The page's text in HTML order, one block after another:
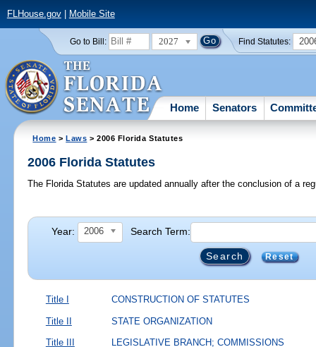
FLHouse.gov| Mobile Site
Go to Bill: 2027 Find Statutes:
Home Senators
Home >Laws > 2006 Florida Statutes
2006 Florida Statutes
The Florida Statutes are updated annually after the conclusion of a
Year: 2006 Search Term:
Reset
Title I CONSTRUCTION OF STATUTES
Title II STATE ORGANIZATION
Title III LEGISLATIVE BRANCH; COMMISSIONS